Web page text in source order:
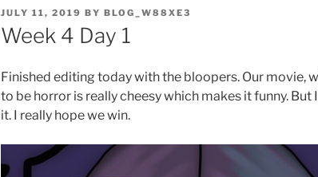
POSTED
ON
JULY 11, 2019 BY BLOG_W88XE3
Week 4 Day 1
Finished editing today with the bloopers. Our movie,
to be horror is really cheesy which makes it funny. But
it. I really hope we win.